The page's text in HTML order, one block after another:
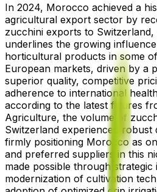
In 2024, Morocco achieved a
agricultural export sector by
zucchini exports to Switzerland,
underlines the growing
horticultural products in some
European markets, driven by a
superior quality, competitive
adherence to international
according to the latest figures
Agriculture, the volume of
Switzerland experienced robust
firmly positioning Morocco as
and preferred suppliers in this
made possible through strategic
modernization of cultivation